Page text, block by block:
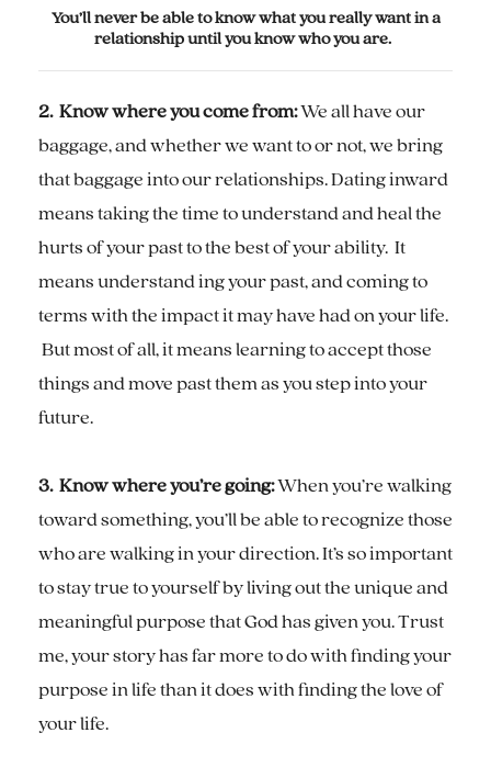
You’ll never be able to know what you really want in a
relationship until you know who you are.
2. Know where you come from:We all have our
baggage, and whether we want to or not, we bring
that baggage into our relationships. Dating inward
means taking the time to understand and heal the
hurts of your past to the best of your ability. It
means understand ing your past, and coming to
terms with the impact it may have had on your life.
But most of all, it means learning to accept those
things and move past them as you step into your
future.
3. Know where you’re going:When you’re walking
toward something, you’ll be able to recognize those
who are walking in your direction. It’s so important
to stay true to yourself by living out the unique and
meaningful purpose that God has given you. Trust
me, your story has far more to do with finding your
purpose in life than it does with finding the love of
your life.